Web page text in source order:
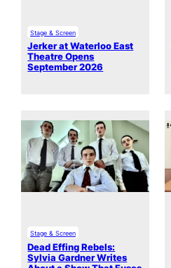
Stage & Screen
Jerker at Waterloo East
Theatre Opens
September 2026
Stage & Screen
Dead Effing Rebels:
Sylvia Gardner Writes